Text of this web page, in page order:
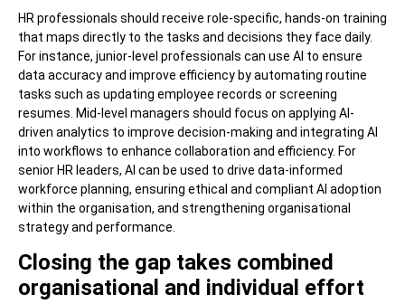
HR professionals should receive role-specific, hands-on training
that maps directly to the tasks and decisions they face daily.
For instance, junior-level professionals can use AI to ensure
data accuracy and improve efficiency by automating routine
tasks such as updating employee records or screening
resumes. Mid-level managers should focus on applying AI-
driven analytics to improve decision-making and integrating AI
into workflows to enhance collaboration and efficiency. For
senior HR leaders, AI can be used to drive data-informed
workforce planning, ensuring ethical and compliant AI adoption
within the organisation, and strengthening organisational
strategy and performance.
Closing the gap takes combined
organisational and individual effort